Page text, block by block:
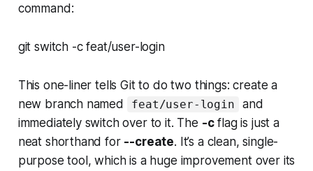
command:
git switch -c feat/user-login
This one-liner tells Git to do two things: create a
new branch named
feat/user-login
and
immediately switch over to it. The -cflag is just a
neat shorthand for --create. It’s a clean, single-
purpose tool, which is a huge improvement over its